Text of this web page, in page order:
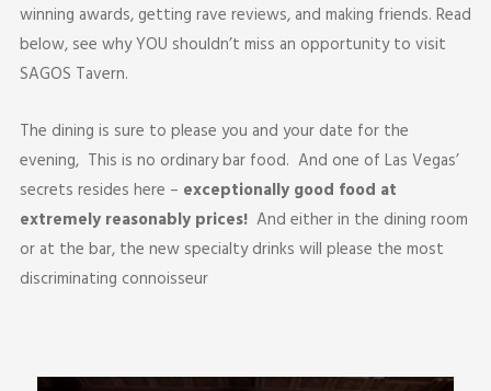
winning awards, getting rave reviews, and making friends. Read
below, see why YOU shouldn’t miss an opportunity to visit
SAGOS Tavern.
The dining is sure to please you and your date for the
evening, This is no ordinary bar food. And one of Las Vegas’
secrets resides here – exceptionally good food at
extremely reasonably prices!And either in the dining room
or at the bar, the new specialty drinks will please the most
discriminating connoisseur